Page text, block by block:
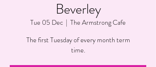
Beverley
Tue 05 Dec
  |
The Armstrong Cafe
The first Tuesday of every month term
time.